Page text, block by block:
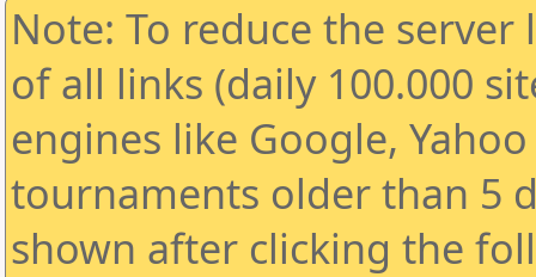
Note: To reduce the
of all links (daily 100.000
engines like Google,
tournaments older than 5
shown after clicking the